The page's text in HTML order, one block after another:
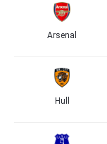
Arsenal
Hull